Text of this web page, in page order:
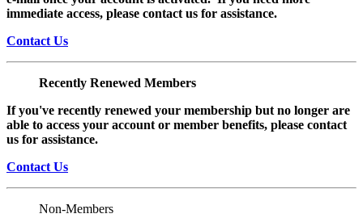
immediate access, please contact us for assistance.
Contact Us
Recently Renewed Members
If you've recently renewed your membership but no longer are
able to access your account or member benefits, please contact
us for assistance.
Contact Us
Non-Members